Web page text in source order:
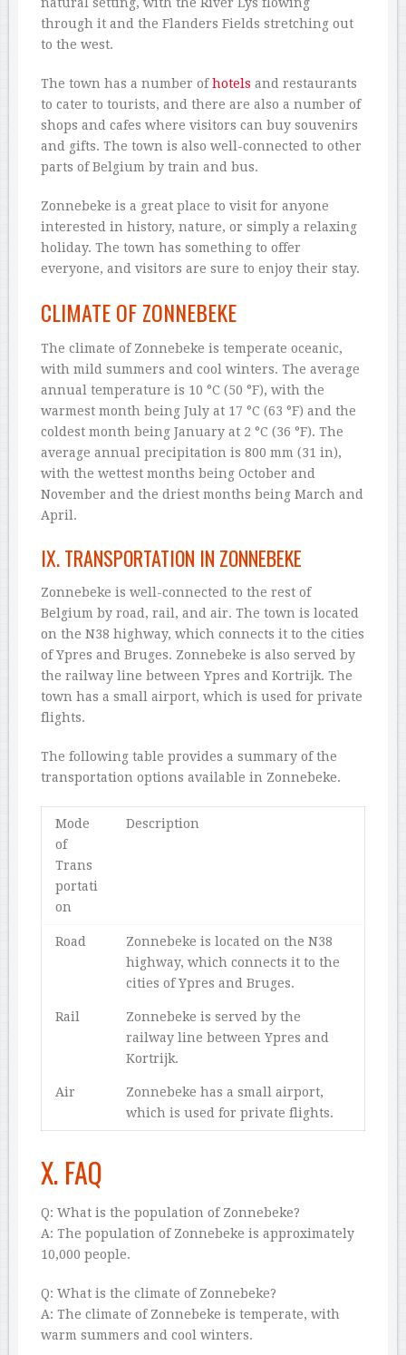
through it and the Flanders Fields stretching out
to the west.
The town has a number ofhotels and restaurants
to cater to tourists, and there are also a number of
shops and cafes where visitors can buy souvenirs
and gifts. The town is also well-connected to other
parts of Belgium by train and bus.
Zonnebeke is a great place to visit for anyone
interested in history, nature, or simply a relaxing
holiday. The town has something to offer
everyone, and visitors are sure to enjoy their stay.
CLIMATE OF ZONNEBEKE
The climate of Zonnebeke is temperate oceanic,
with mild summers and cool winters. The average
annual temperature is 10 °C (50 °F), with the
warmest month being July at 17 °C (63 °F) and the
coldest month being January at 2 °C (36 °F). The
average annual precipitation is 800 mm (31 in),
with the wettest months being October and
November and the driest months being March and
April.
IX. TRANSPORTATION IN ZONNEBEKE
Zonnebeke is well-connected to the rest of
Belgium by road, rail, and air. The town is located
on the N38 highway, which connects it to the cities
of Ypres and Bruges. Zonnebeke is also served by
the railway line between Ypres and Kortrijk. The
town has a small airport, which is used for private
flights.
The following table provides a summary of the
transportation options available in Zonnebeke.
Mode
of
Trans
portati
on
Description
Road
Zonnebeke is located on the N38
highway, which connects it to the
cities of Ypres and Bruges.
Rail
Zonnebeke is served by the
railway line between Ypres and
Kortrijk.
Air
Zonnebeke has a small airport,
which is used for private flights.
X. FAQ
Q: What is the population of Zonnebeke?
A: The population of Zonnebeke is approximately
10,000 people.
Q: What is the climate of Zonnebeke?
A: The climate of Zonnebeke is temperate, with
warm summers and cool winters.